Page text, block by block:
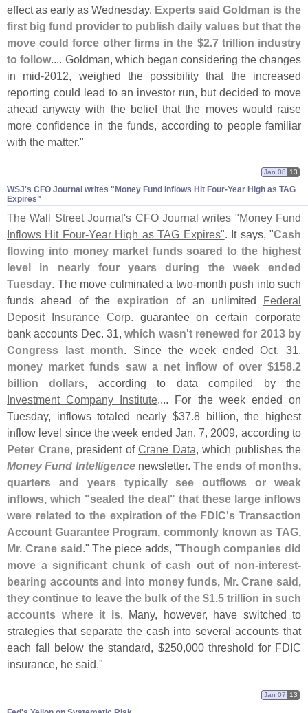
effect as early as Wednesday. Experts said Goldman is the
first big fund provider to publish daily values but that the
move could force other firms in the $2. 7 trillion industry
to follow.... Goldman, which began considering the changes
in mid-2012, weighed the possibility that the increased
reporting could lead to an investor run, but decided to move
ahead anyway with the belief that the moves would raise
more confidence in the funds, according to people familiar
with the matter."
WSJ'​s CFO Journal writes "​Money Fund Inflows Hit Four-​Year High as TAG
Expires"
Jan 08 13
The Wall Street Journal's CFO Journal writes "Money Fund
Inflows Hit Four-Year High as TAG Expires". It says, "Cash
flowing into money market funds soared to the highest
level in nearly four years during the week ended
Tuesday. The move culminated a two-month push into such
funds ahead of the expiration of an unlimited
Federal
Deposit Insurance Corp. guarantee on certain corporate
bank accounts Dec. 31,which wasn't renewed for 2013 by
Congress last month. Since the week ended Oct. 31,
money market funds saw a net inflow of over $158.2
billion dollars, according to data compiled by the
Investment Company Institute.... For the week ended on
Tuesday, inflows totaled nearly $37.8 billion, the highest
inflow level since the week ended Jan. 7, 2009, according to
Peter Crane, president of Crane Data, which publishes the
Money Fund Intelligencenewsletter.The ends of months,
quarters and years typically see outflows or weak
inflows, which "sealed the deal" that these large inflows
were related to the expiration of the FDIC's Transaction
Account Guarantee Program, commonly known as TAG,
Mr. Crane said ." The piece adds, "Though companies did
move a significant chunk of cash out of non-interest-
bearing accounts and into money funds, Mr. Crane said,
they continue to leave the bulk of the $1.5 trillion in such
accounts where it is. Many, however, have switched to
strategies that separate the cash into several accounts that
each fall below the standard, $250,000 threshold for FDIC
insurance, he said."
Jan 07 13